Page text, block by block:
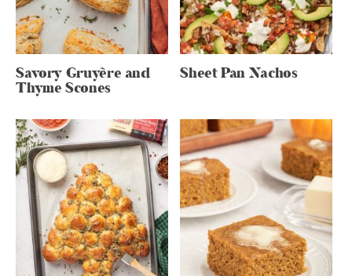
Savory Gruyère and
Thyme Scones
Sheet Pan Nachos